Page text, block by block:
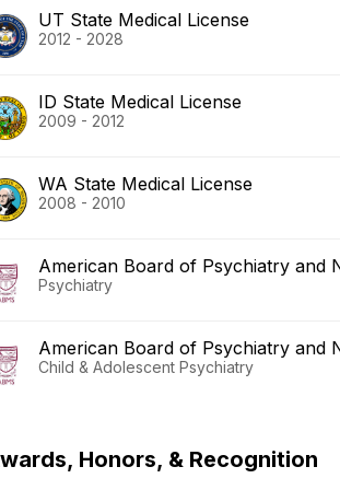
UT State Medical License
2012 - 2028
ID State Medical License
2009 - 2012
WA State Medical License
2008 - 2010
American Board of Psychiatry and
Psychiatry
American Board of Psychiatry and
Child & Adolescent Psychiatry
Honors, & Recognition